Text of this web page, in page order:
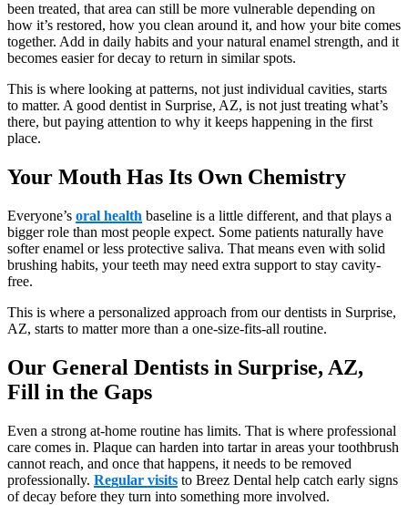
been treated, that area can still be more vulnerable depending on
how it’s restored, how you clean around it, and how your bite comes
together. Add in daily habits and your natural enamel strength, and it
becomes easier for decay to return in similar spots.
This is where looking at patterns, not just individual cavities, starts
to matter. A good dentist in Surprise, AZ, is not just treating what’s
there, but paying attention to why it keeps happening in the first
place.
Your Mouth Has Its Own Chemistry
Everyone’s oral health baseline is a little different, and that plays a
bigger role than most people expect. Some patients naturally have
softer enamel or less protective saliva. That means even with solid
brushing habits, your teeth may need extra support to stay cavity-
free.
This is where a personalized approach from our dentists in Surprise,
AZ, starts to matter more than a one-size-fits-all routine.
Our General Dentists in Surprise, AZ,
Fill in the Gaps
Even a strong at-home routine has limits. That is where professional
care comes in. Plaque can harden into tartar in areas your toothbrush
cannot reach, and once that happens, it needs to be removed
professionally. Regular visits to Breez Dental help catch early signs
of decay before they turn into something more involved.